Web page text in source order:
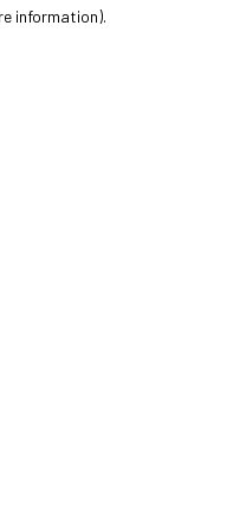
information).